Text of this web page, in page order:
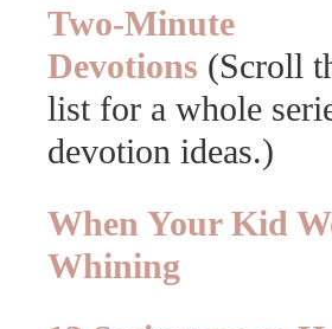
Two-Minute
Devotions (Scroll
list for a whole
devotion ideas.)
When Your Kid
Whining